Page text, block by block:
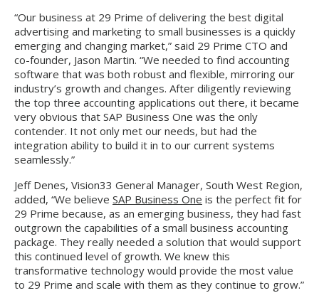
“Our business at 29 Prime of delivering the best digital
advertising and marketing to small businesses is a quickly
emerging and changing market,” said 29 Prime CTO and
co-founder, Jason Martin. “We needed to find accounting
software that was both robust and flexible, mirroring our
industry’s growth and changes. After diligently reviewing
the top three accounting applications out there, it became
very obvious that SAP Business One was the only
contender. It not only met our needs, but had the
integration ability to build it in to our current systems
seamlessly.”
Jeff Denes, Vision33 General Manager, South West Region,
added, “We believe SAP Business One is the perfect fit for
29 Prime because, as an emerging business, they had fast
outgrown the capabilities of a small business accounting
package. They really needed a solution that would support
this continued level of growth. We knew this
transformative technology would provide the most value
to 29 Prime and scale with them as they continue to grow.”